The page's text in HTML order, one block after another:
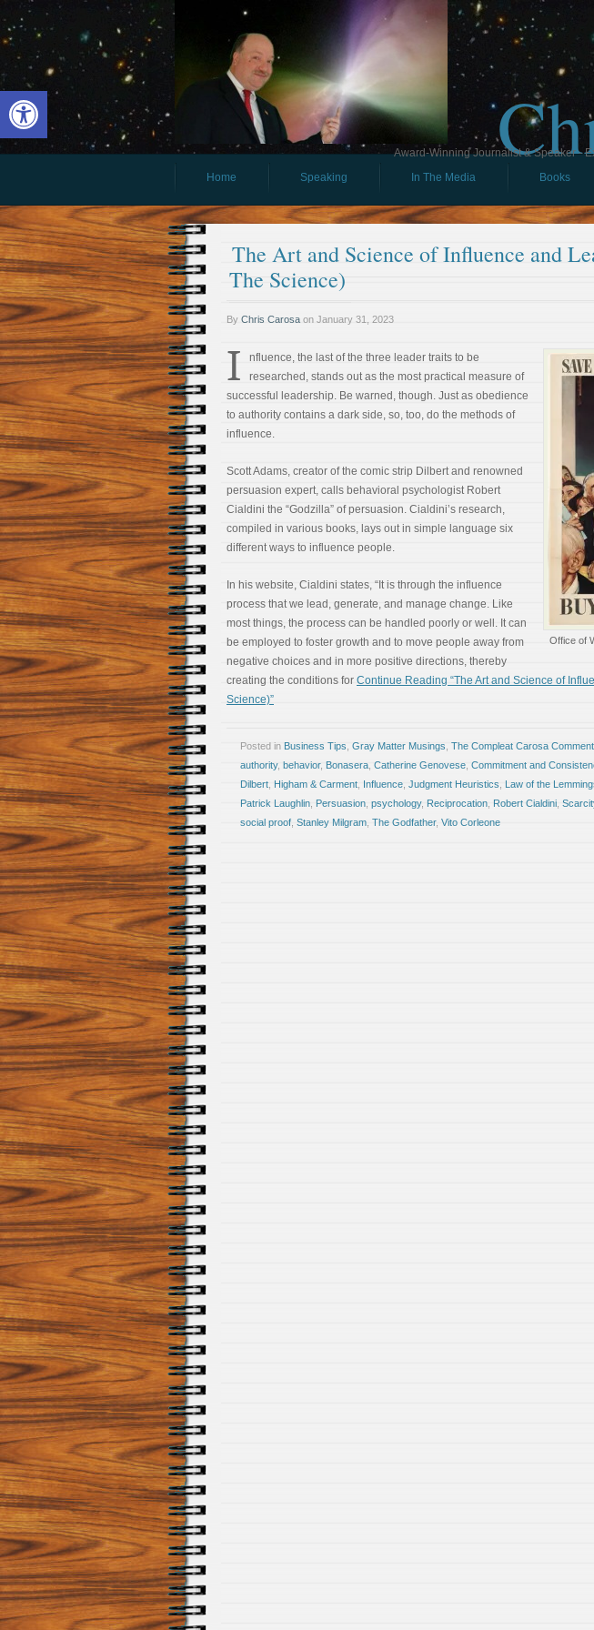
Open toolbar
Award-Winning Journalist & Speaker -
Home
Speaking In The Media Books
The Art and Science of Influence and
The Science)
By Chris Carosa on January 31, 2023
Office of
I
nfluence, the last of the three leader traits to be
researched, stands out as the most practical measure of
successful leadership. Be warned, though. Just as obedience
to authority contains a dark side, so, too, do the methods of
influence.
Scott Adams, creator of the comic strip Dilbert and renowned
persuasion expert, calls behavioral psychologist Robert
Cialdini the “Godzilla” of persuasion. Cialdini’s research,
compiled in various books, lays out in simple language six
different ways to influence people.
In his website, Cialdini states, “It is through the influence
process that we lead, generate, and manage change. Like
most things, the process can be handled poorly or well. It can
be employed to foster growth and to move people away from
negative choices and in more positive directions, thereby
creating the conditions for Continue Reading “The Art and Science of
Science)”
Posted in Business Tips Gray Matter Musings The Compleat Carosa
authority, behavior, Bonasera Catherine Genovese Commitment and
Dilbert Higham & Carment Influence Judgment Heuristics Law of the
Patrick Laughlin Persuasion psychology, Reciprocation Robert Cialdini
social proof Stanley Milgram The Godfather, Vito Corleone